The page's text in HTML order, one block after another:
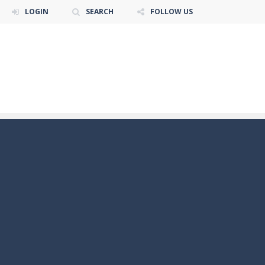
LOGIN SEARCH FOLLOW US